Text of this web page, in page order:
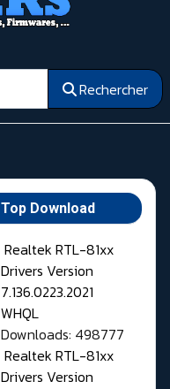
Rechercher
Top Download
Realtek RTL-81xx
Drivers Version
7.136.0223.2021
WHQL
Downloads: 498777
Realtek RTL-81xx
Drivers Version